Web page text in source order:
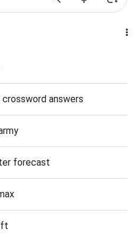
answers
forecast